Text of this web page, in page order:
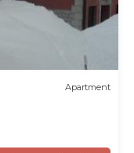
Apartment